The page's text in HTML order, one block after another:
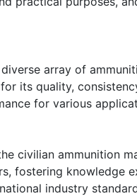
array of
its quality,
for various
civilian ammunition
fostering knowledge
industry